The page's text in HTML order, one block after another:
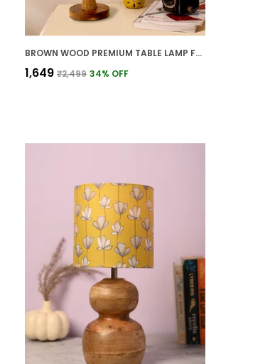
BROWN WOOD PREMIUM TABLE LAMP FOR HOME AND DECOR
₹1,649 ₹2,499 34% OFF